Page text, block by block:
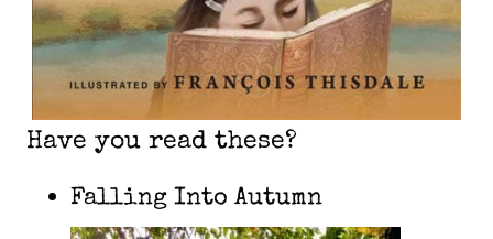
Have you read these?
Falling Into Autumn